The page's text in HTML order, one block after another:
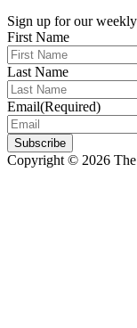
Sign up for our
First Name
Last Name
Email(Required)
Subscribe
Copyright © 2026 The